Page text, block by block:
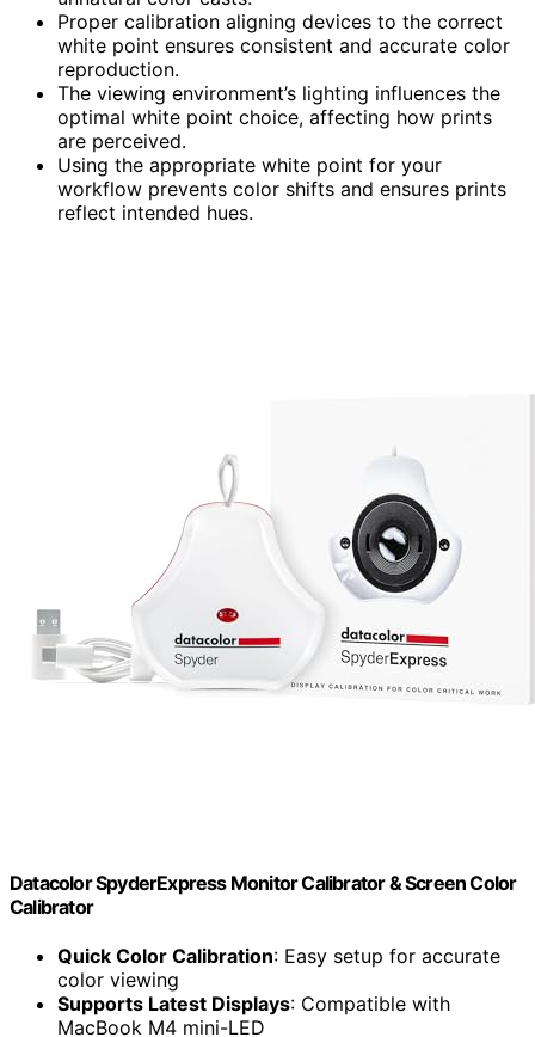
Proper calibration aligning devices to the correct
white point ensures consistent and accurate color
reproduction.
The viewing environment’s lighting influences the
optimal white point choice, affecting how prints
are perceived.
Using the appropriate white point for your
workflow prevents color shifts and ensures prints
reflect intended hues.
Datacolor SpyderExpress Monitor Calibrator & Screen Color
Calibrator
Quick Color Calibration: Easy setup for accurate
color viewing
Supports Latest Displays: Compatible with
MacBook M4 mini-LED